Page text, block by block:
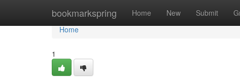
bookmarkspring Home New Submit
Home
Home
1